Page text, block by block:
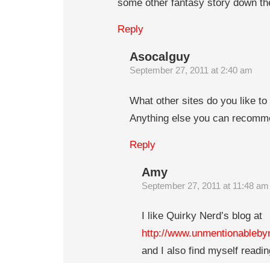
Reply
Asocalguy
September 27, 2011 at 2:40 am
What other sites do you like
Anything else you can
Reply
Amy
September 27, 2011 at 11:48 am
I like Quirky Nerd’s blog at
http://
and I also find myself